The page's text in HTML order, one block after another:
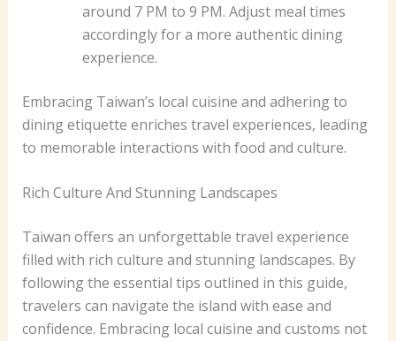
around 7 PM to 9 PM. Adjust meal times
accordingly for a more authentic dining
experience.
Embracing Taiwan’s local cuisine and adhering to
dining etiquette enriches travel experiences, leading
to memorable interactions with food and culture.
Rich Culture And Stunning Landscapes
Taiwan offers an unforgettable travel experience
filled with rich culture and stunning landscapes. By
following the essential tips outlined in this guide,
travelers can navigate the island with ease and
confidence. Embracing local cuisine and customs not